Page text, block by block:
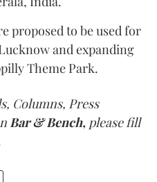
proposed to be used for
and expanding
Theme Park.
Columns, Press
Bar & Bench, please fill